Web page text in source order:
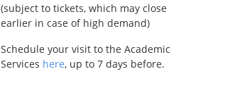
(subject to tickets, which may close
earlier in case of high demand)
Schedule your visit to the Academic
Services here, up to 7 days before.